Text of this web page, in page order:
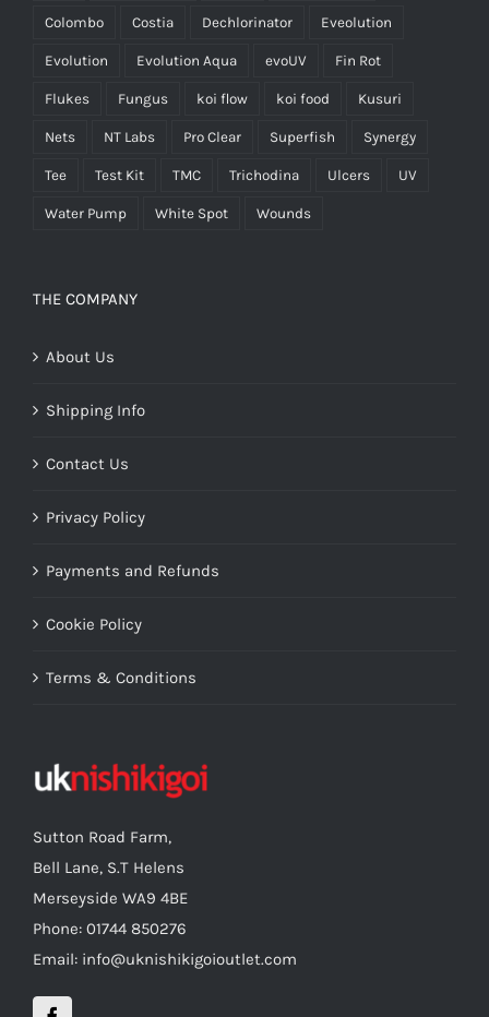
Colombo Costia Dechlorinator Eveolution
Evolution Evolution Aqua evoUV Fin Rot
Flukes Fungus koi flow koi food Kusuri
Nets NT Labs Pro Clear Superfish Synergy
Tee Test Kit TMC Trichodina Ulcers UV
Water Pump White Spot Wounds
THE COMPANY
About Us
Shipping Info
Contact Us
Privacy Policy
Payments and Refunds
Cookie Policy
Terms & Conditions
Sutton Road Farm,
Bell Lane, S.T Helens
Merseyside WA9 4BE
Phone: 01744 850276
Email: info@uknishikigoioutlet.com